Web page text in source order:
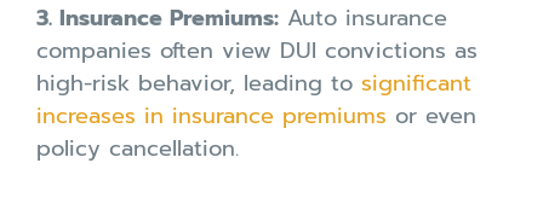
3. Insurance Premiums: Auto insurance
companies often view DUI convictions as
high-risk behavior, leading to significant
increases in insurance premiums or even
policy cancellation.